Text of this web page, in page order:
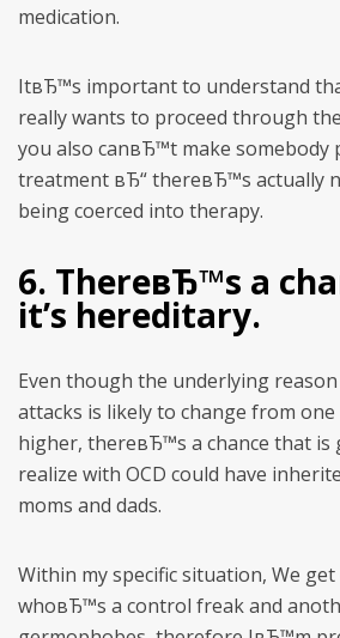
medication.
ItвЂ™s important to understand
really wants to proceed through
you also canвЂ™t make somebody
treatment вЂ“ thereвЂ™s actually
being coerced into therapy.
6. ThereвЂ™s a
it’s hereditary.
Even though the underlying
attacks is likely to change from
higher, thereвЂ™s a chance that is
realize with OCD could have
moms and dads.
Within my specific situation, We
whoвЂ™s a control freak and